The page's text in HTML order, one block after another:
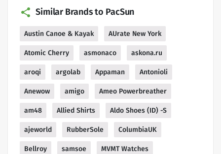
Similar Brands to PacSun
Austin Canoe & Kayak AUrate New York
Atomic Cherry asmonaco askona.ru
aroqi argolab Appaman Antonioli
Anewow amigo Ameo Powerbreather
am48 Allied Shirts Aldo Shoes (ID) -S
ajeworld RubberSole ColumbiaUK
Bellroy samsoe MVMT Watches